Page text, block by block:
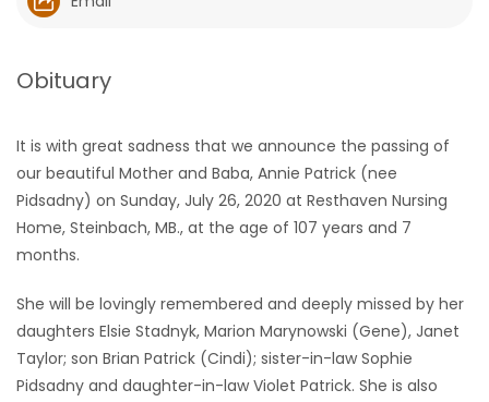
RECIPES
Game
Zone
LATEST
GAMES
Obituary
It is with great sadness that we announce the passing of
our beautiful Mother and Baba, Annie Patrick (nee
Pidsadny) on Sunday, July 26, 2020 at Resthaven Nursing
Home, Steinbach, MB., at the age of 107 years and 7
months.
She will be lovingly remembered and deeply missed by her
daughters Elsie Stadnyk, Marion Marynowski (Gene), Janet
Taylor; son Brian Patrick (Cindi); sister-in-law Sophie
Pidsadny and daughter-in-law Violet Patrick. She is also